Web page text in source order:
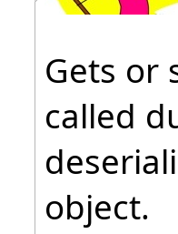
Gets or
called
object.